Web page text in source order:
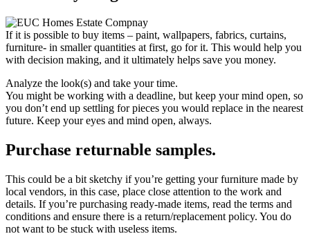
If it is possible to buy items – paint, wallpapers, fabrics, curtains,
furniture- in smaller quantities at first, go for it. This would help you
with decision making, and it ultimately helps save you money.
Analyze the look(s) and take your time.
You might be working with a deadline, but keep your mind open, so
you don’t end up settling for pieces you would replace in the nearest
future. Keep your eyes and mind open, always.
Purchase returnable samples.
This could be a bit sketchy if you’re getting your furniture made by
local vendors, in this case, place close attention to the work and
details. If you’re purchasing ready-made items, read the terms and
conditions and ensure there is a return/replacement policy. You do
not want to be stuck with useless items.